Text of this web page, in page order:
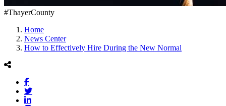
#ThayerCounty
Home
News Center
How to Effectively Hire During the New Normal